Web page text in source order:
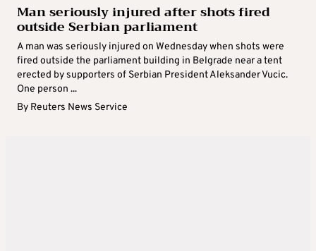
Man seriously injured after shots fired
outside Serbian parliament
A man was seriously injured on Wednesday when shots were
fired outside the parliament building in Belgrade near a tent
erected by supporters of Serbian President Aleksander Vucic.
One person ...
By Reuters News Service